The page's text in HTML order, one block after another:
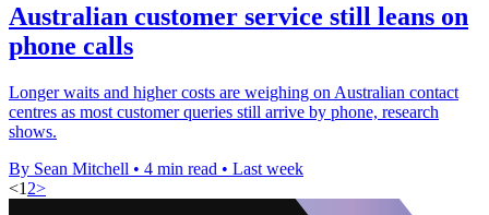
Australian customer service still leans on
phone calls
Longer waits and higher costs are weighing on Australian contact
centres as most customer queries still arrive by phone, research
shows.
By Sean Mitchell • 4 min read • Last week
<1 2>